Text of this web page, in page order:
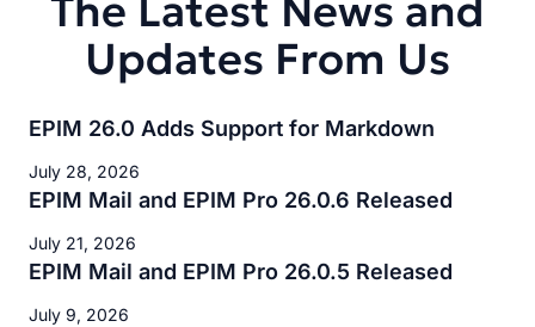
The Latest News and
Updates From Us
EPIM 26.0 Adds Support for Markdown
July 28, 2026
EPIM Mail and EPIM Pro 26.0.6 Released
July 21, 2026
EPIM Mail and EPIM Pro 26.0.5 Released
July 9, 2026